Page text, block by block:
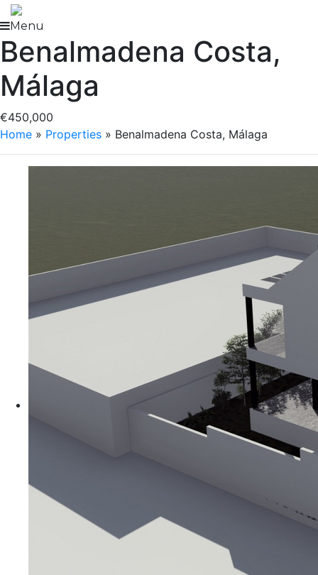
Skip
to
content
Menu
Benalmadena Costa,
Málaga
€450,000
Home » Properties » Benalmadena Costa, Málaga